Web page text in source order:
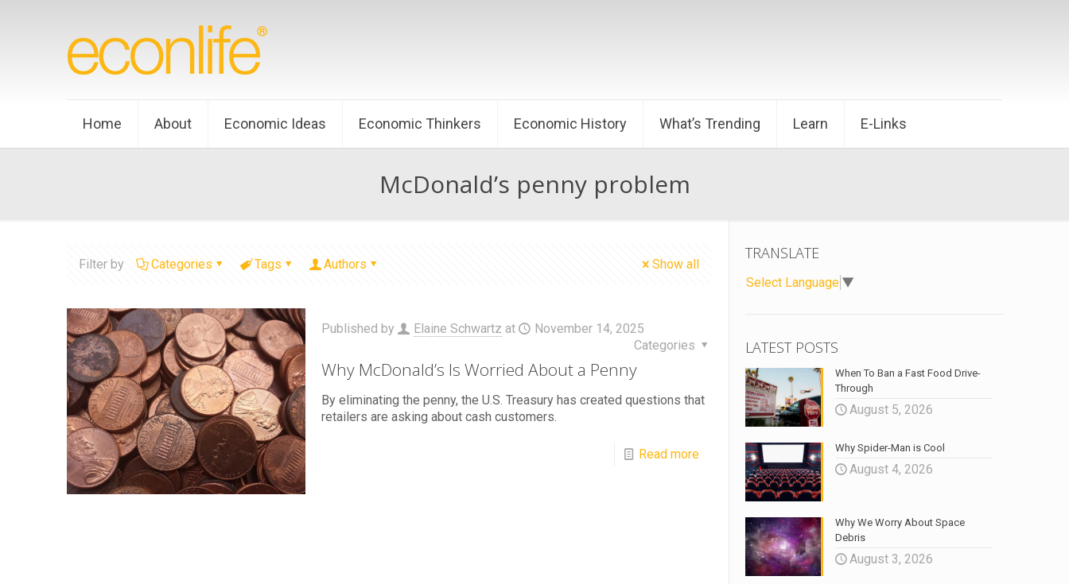
Home About Economic Ideas Economic Thinkers Economic History What’s Trending Learn E-Links
McDonald’s penny problem
Filter by Categories Tags Authors Show all
Published by Elaine Schwartz at
November 14, 2025
Categories
Why McDonald’s Is Worried About a Penny
By eliminating the penny, the U.S. Treasury has created questions that
retailers are asking about cash customers.
Read more
TRANSLATE
Select Language ▼
LATEST POSTS
When To Ban a Fast Food Drive-
Through
August 5, 2026
Why Spider-Man is Cool
August 4, 2026
Why We Worry About Space
Debris
August 3, 2026